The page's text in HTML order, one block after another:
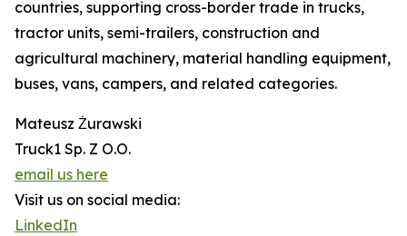
countries, supporting cross-border trade in trucks,
tractor units, semi-trailers, construction and
agricultural machinery, material handling equipment,
buses, vans, campers, and related categories.
Mateusz Żurawski
Truck1 Sp. Z O.O.
email us here
Visit us on social media:
LinkedIn